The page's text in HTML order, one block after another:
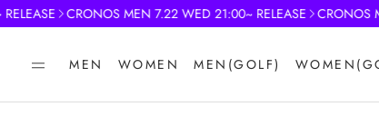
CRONOS MEN 7.22 WED 21:00~ RELEASE CRONOS
MEN WOMEN MEN(GOLF)